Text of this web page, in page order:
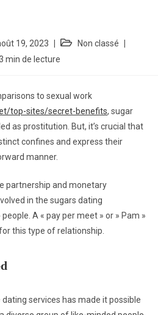
19, 2023
Non classé
min de lecture
to sexual work
top-sites/secret-benefits, sugar
as prostitution. But, it’s crucial that
confines and express their
manner.
partnership and monetary
in the sugars dating
A « pay per meet » or » Pam »
this type of relationship.
services has made it possible